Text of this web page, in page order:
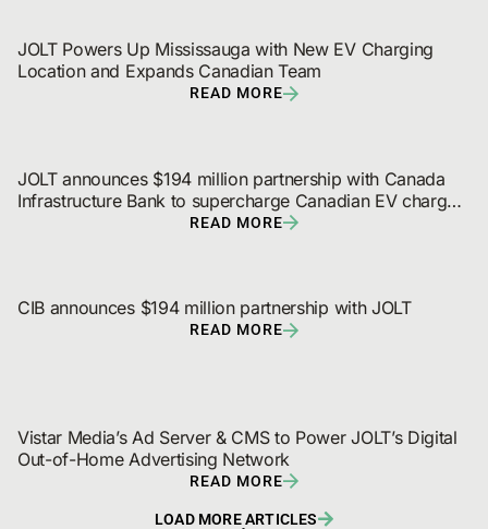
JOLT Powers Up Mississauga with New EV Charging
Location and Expands Canadian Team
READ MORE
JOLT announces $194 million partnership with Canada
Infrastructure Bank to supercharge Canadian EV charger
and digital out-of-home network rollout
READ MORE
CIB announces $194 million partnership with JOLT
READ MORE
Vistar Media’s Ad Server & CMS to Power JOLT’s Digital
Out-of-Home Advertising Network
READ MORE
LOAD MORE ARTICLES